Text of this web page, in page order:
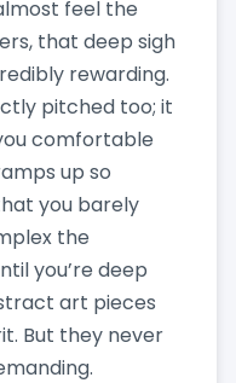
feel the
that deep sigh
rewarding.
pitched too; it
comfortable
up so
you barely
the
you’re deep
art pieces
But they never